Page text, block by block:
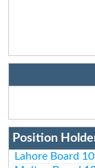
Position
Lahore Board